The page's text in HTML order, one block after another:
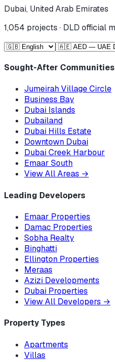
Dubai, United Arab Emirates
1,054 projects · DLD official
Sought-After Communities
Jumeirah Village Circle
Business Bay
Dubai Islands
Dubailand
Dubai Hills Estate
Downtown Dubai
Dubai Creek Harbour
Emaar South
View All Areas →
Leading Developers
Emaar Properties
Damac Properties
Sobha Realty
Binghatti
Ellington Properties
Meraas
Azizi Developments
Dubai Properties
View All Developers →
Property Types
Apartments
Villas